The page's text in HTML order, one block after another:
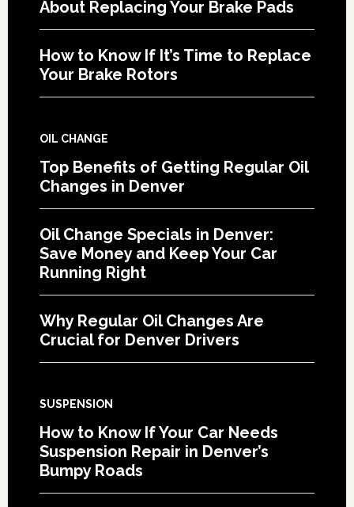
About Replacing Your Brake Pads
How to Know If It’s Time to Replace
Your Brake Rotors
OIL CHANGE
Top Benefits of Getting Regular Oil
Changes in Denver
Oil Change Specials in Denver:
Save Money and Keep Your Car
Running Right
Why Regular Oil Changes Are
Crucial for Denver Drivers
SUSPENSION
How to Know If Your Car Needs
Suspension Repair in Denver’s
Bumpy Roads